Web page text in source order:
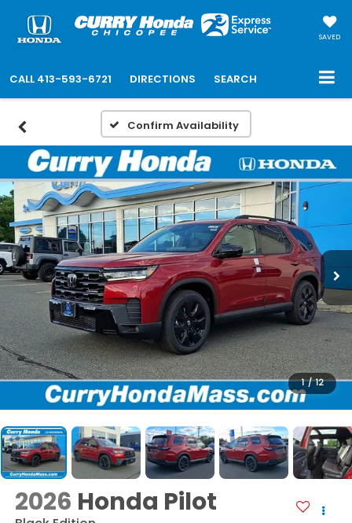
SAVED
CALL 413-593-6721 DIRECTIONS SEARCH
Confirm Availability
1 / 12
2026 Honda Pilot